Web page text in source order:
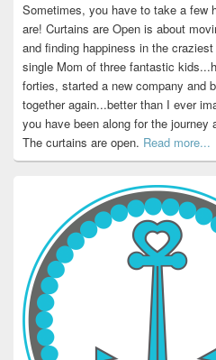
Sometimes, you have to take a few
are! Curtains are Open is about
and finding happiness in the
single Mom of three fantastic
forties, started a new company and
together again...better than I ever
you have been along for the
The curtains are open. Read more...